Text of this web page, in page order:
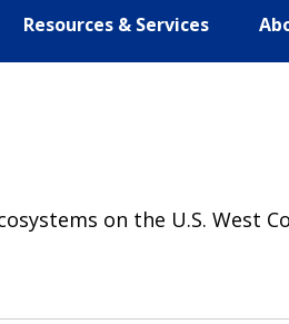
Resources & Services
on the U.S. West